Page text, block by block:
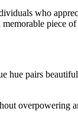
who
piece
hue pairs
overpowering